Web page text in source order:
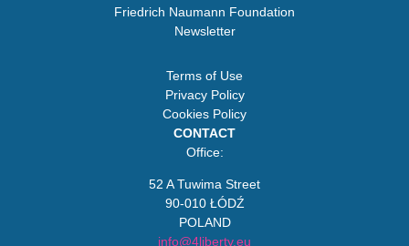
Friedrich Naumann Foundation
Newsletter
Terms of Use
Privacy Policy
Cookies Policy
CONTACT
Office:
52 A Tuwima Street
90-010 ŁÓDŹ
POLAND
info@4liberty.eu